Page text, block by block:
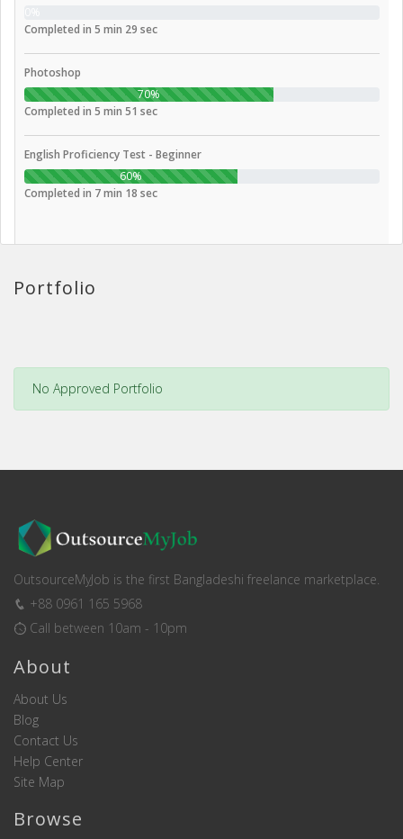
Completed in 5 min 29 sec
Photoshop
70%
Completed in 5 min 51 sec
English Proficiency Test - Beginner
60%
Completed in 7 min 18 sec
Portfolio
No Approved Portfolio
OutsourceMyJob is the first Bangladeshi freelance marketplace.
+88 0961 165 5968
Call between 10am - 10pm
About
About Us
Blog
Contact Us
Help Center
Site Map
Browse